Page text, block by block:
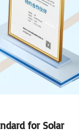
for Solar